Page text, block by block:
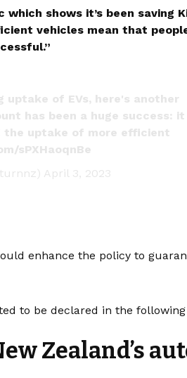
shows it’s been saving
vehicles mean that
of EVs, here's another
has been a huge success: it
the uptake of more efficient
sPXHaoqnBe
April 3, 2023
enhance the policy to
to be declared in the following
Zealand’s